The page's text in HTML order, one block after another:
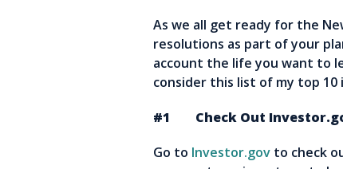
As we all get ready for the
resolutions as part of your
account the life you want to
consider this list of my top
#1 Check Out
Go to Investor.gov to check